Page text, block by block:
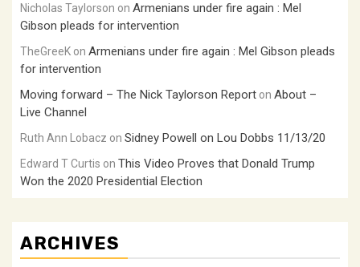
Nicholas Taylorson on Armenians under fire again : Mel
Gibson pleads for intervention
TheGreeK on Armenians under fire again : Mel Gibson pleads
for intervention
Moving forward – The Nick Taylorson Report on About –
Live Channel
Ruth Ann Lobacz on Sidney Powell on Lou Dobbs 11/13/20
Edward T Curtis on This Video Proves that Donald Trump
Won the 2020 Presidential Election
ARCHIVES